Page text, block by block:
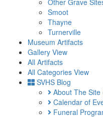
Other Grave
Smoot
Thayne
Turnerville
Museum Artifacts
Gallery View
All Artifacts
All Categories View
SVHS Blog
About The Site
Calendar of
Funeral